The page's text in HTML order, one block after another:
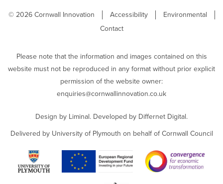
© 2026 Cornwall Innovation Accessibility
Environmental
Contact
Please note that the information and images contained on this
website must not be reproduced in any format without prior explicit
permission of the website owner:
enquiries@cornwallinnovation.co.uk
Design by Liminal. Developed by Differnet Digital.
Delivered by University of Plymouth on behalf of Cornwall Council